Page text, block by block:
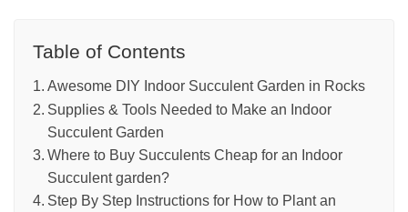
Table of Contents
Awesome DIY Indoor Succulent Garden in Rocks
Supplies & Tools Needed to Make an Indoor
Succulent Garden
Where to Buy Succulents Cheap for an Indoor
Succulent garden?
Step By Step Instructions for How to Plant an